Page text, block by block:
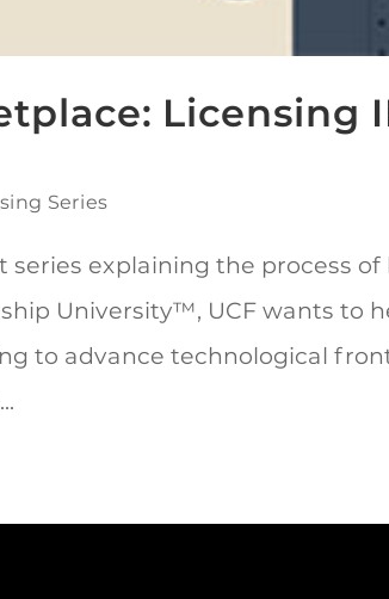
Licensing
Series
series explaining the process of
University™, UCF wants to
to advance technological